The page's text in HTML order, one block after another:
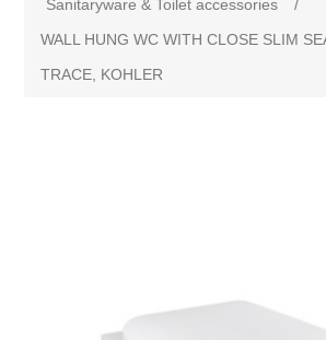
Sanitaryware & Toilet accessories
/
WALL HUNG WC WITH CLOSE SLIM
TRACE, KOHLER